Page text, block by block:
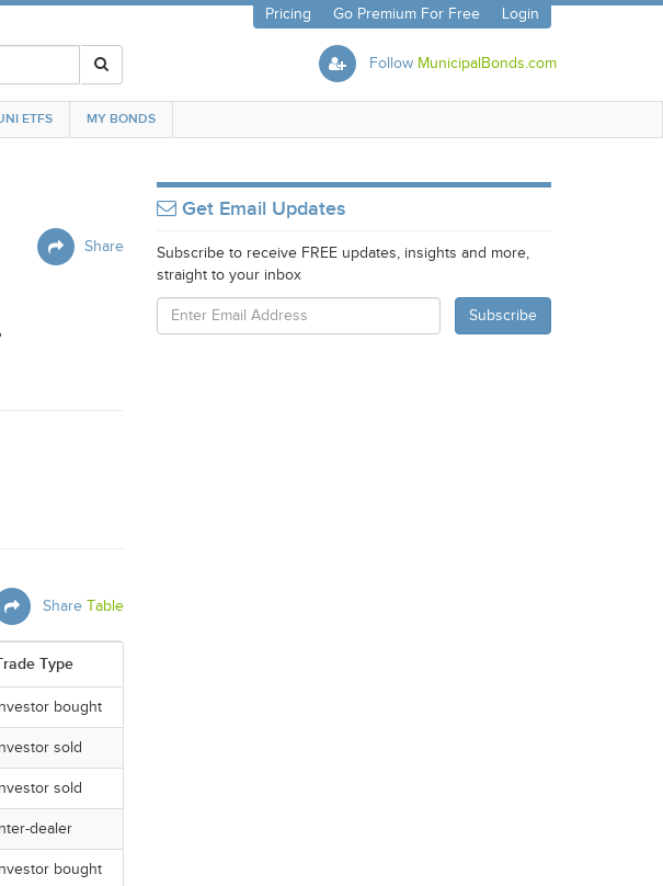
Pricing Go Premium For Free Login
Follow MunicipalBonds.com
ETFS MY BONDS
Share
Share Table
Type
Investor bought
Investor sold
Investor sold
Inter-dealer
Investor bought
Get Email Updates
Subscribe to receive FREE updates, insights and more,
straight to your inbox